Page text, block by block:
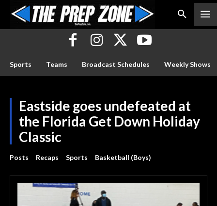
Sports Teams Broadcast Schedules Weekly Shows
Eastside goes undefeated at
the Florida Get Down Holiday
Classic
Posts Recaps Sports Basketball (Boys)